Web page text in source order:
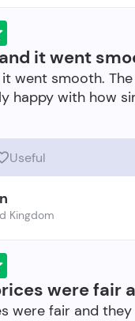
it went
went smooth.
happy with how
Useful
Kingdom
were fair
were fair and